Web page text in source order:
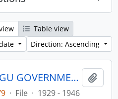
Table view
Direction: Ascending
ASHAKA AND ISELEGU GOVERNMENT LEASE
· File · 1929 - 1946